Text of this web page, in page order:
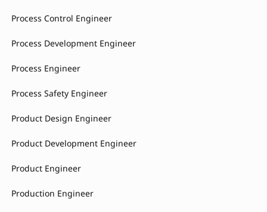
Process Control Engineer
Process Development Engineer
Process Engineer
Process Safety Engineer
Product Design Engineer
Product Development Engineer
Product Engineer
Production Engineer